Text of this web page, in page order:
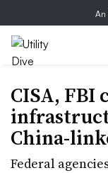
An
CISA,
China-
Federal